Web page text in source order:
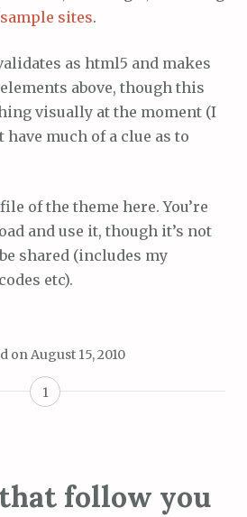
sample sites.
as html5 and makes
above, though this
visually at the moment (I
much of a clue as to
file of the theme here. You’re
and use it, though it’s not
shared (includes my
etc).
onAugust 15, 2010
1
follow you